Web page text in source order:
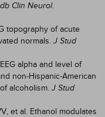
Clin Neurol.
topography of acute
normals. J Stud
alpha and level of
non-Hispanic-American
alcoholism. J Stud
et al. Ethanol modulates